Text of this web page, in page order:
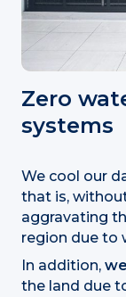
Zero
systems
We cool our
that is,
aggravating
region due to
In addition,
the land due